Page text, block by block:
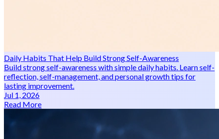
Daily Habits That Help Build Strong Self-Awareness
Build strong self-awareness with simple daily habits. Learn self-
reflection, self-management, and personal growth tips for
lasting improvement.
Jul 1, 2026
Read More